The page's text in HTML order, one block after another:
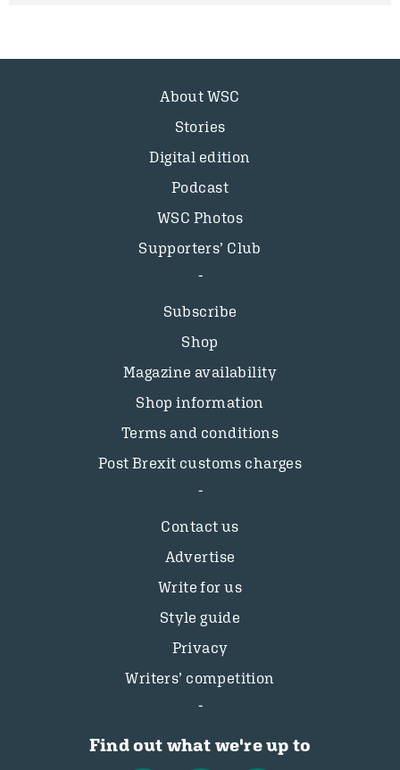
About WSC
Stories
Digital edition
Podcast
WSC Photos
Supporters’ Club
Subscribe
Shop
Magazine availability
Shop information
Terms and conditions
Post Brexit customs charges
Contact us
Advertise
Write for us
Style guide
Privacy
Writers’ competition
Find out what we're up to